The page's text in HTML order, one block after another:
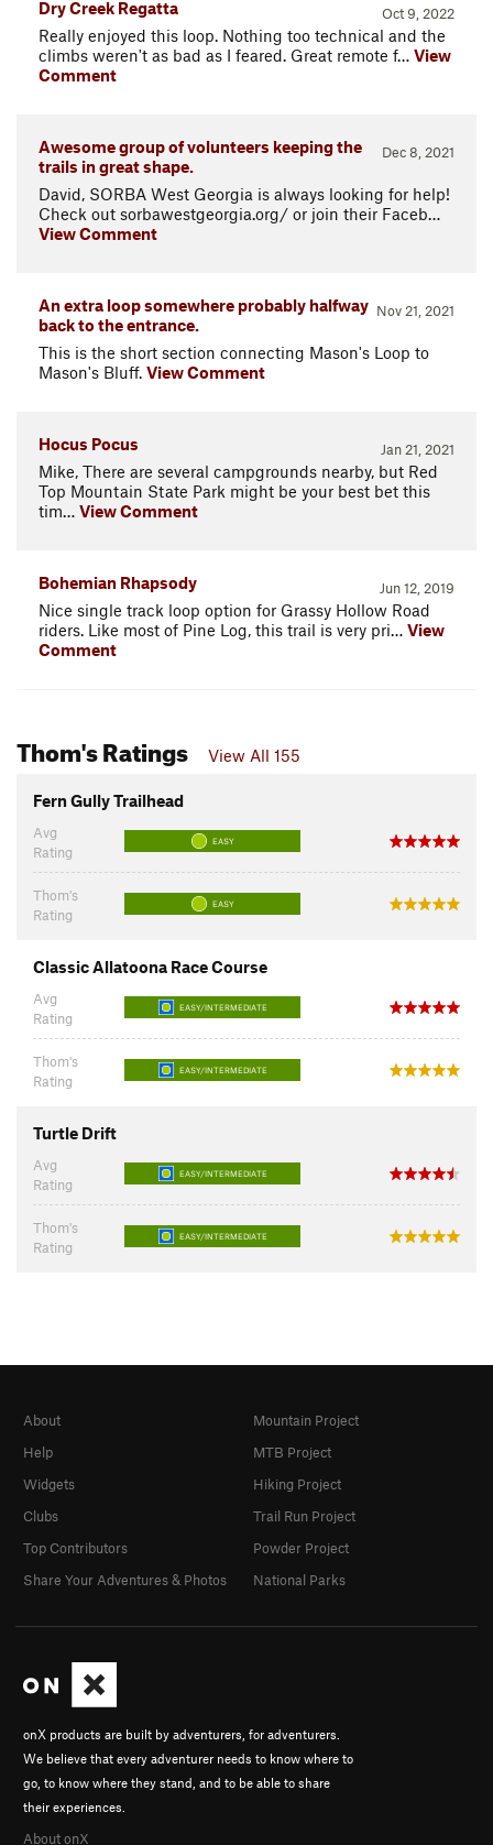
Oct 9, 2022
Dry Creek Regatta
Really enjoyed this loop. Nothing too technical and the
climbs weren't as bad as I feared. Great remote f… View
Comment
Dec 8, 2021
Awesome group of volunteers keeping the
trails in great shape.
David, SORBA West Georgia is always looking for help!
Check out sorbawestgeorgia.org/ or join their Faceb…
View Comment
Nov 21, 2021
An extra loop somewhere probably halfway
back to the entrance.
This is the short section connecting Mason's Loop to
Mason's Bluff. View Comment
Jan 21, 2021
Hocus Pocus
Mike, There are several campgrounds nearby, but Red
Top Mountain State Park might be your best bet this
tim… View Comment
Jun 12, 2019
Bohemian Rhapsody
Nice single track loop option for Grassy Hollow Road
riders. Like most of Pine Log, this trail is very pri… View
Comment
Thom's Ratings View All 155
Fern Gully Trailhead
Avg
Rating
EASY
Thom's
Rating
EASY
Classic Allatoona Race Course
Avg
Rating
EASY/INTERMEDIATE
Thom's
Rating
EASY/INTERMEDIATE
Turtle Drift
Avg
Rating
EASY/INTERMEDIATE
Thom's
Rating
EASY/INTERMEDIATE
onX products are built by adventurers, for adventurers.
We believe that every adventurer needs to know where to
go, to know where they stand, and to be able to share
their experiences.
About onX
About
Help
Widgets
Clubs
Top Contributors
Share Your Adventures & Photos
Mountain Project
MTB Project
Hiking Project
Trail Run Project
Powder Project
National Parks